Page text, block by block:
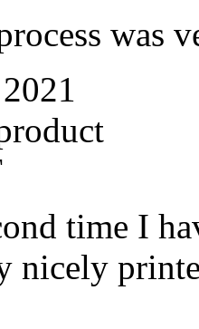
was
time I
nicely